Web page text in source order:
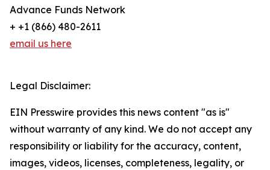
Advance Funds Network
+ +1 (866) 480-2611
email us here
Legal Disclaimer:
EIN Presswire provides this news content "as is"
without warranty of any kind. We do not accept any
responsibility or liability for the accuracy, content,
images, videos, licenses, completeness, legality, or